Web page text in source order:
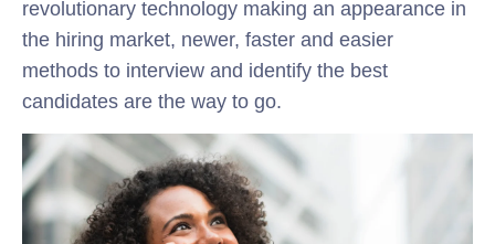
revolutionary technology making an appearance in
the hiring market, newer, faster and easier
methods to interview and identify the best
candidates are the way to go.